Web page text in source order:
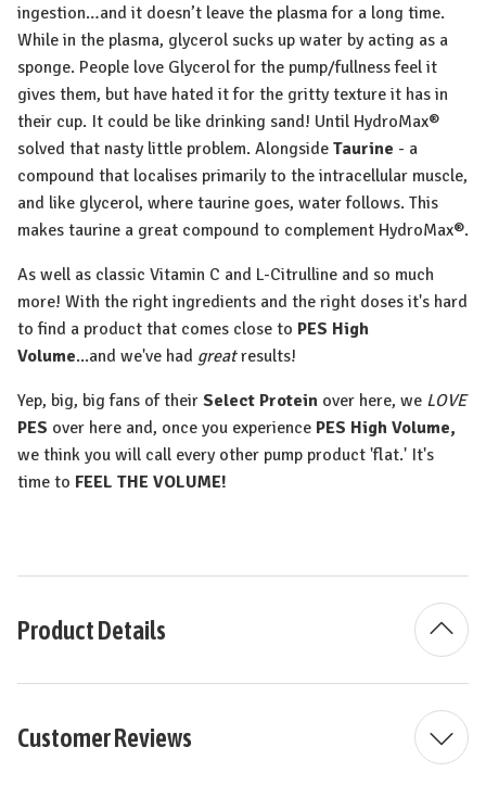
ingestion…and it doesn’t leave the plasma for a long time.
While in the plasma, glycerol sucks up water by acting as a
sponge. People love Glycerol for the pump/fullness feel it
gives them, but have hated it for the gritty texture it has in
their cup. It could be like drinking sand! Until HydroMax®
solved that nasty little problem. Alongside Taurine - a
compound that localises primarily to the intracellular muscle,
and like glycerol, where taurine goes, water follows. This
makes taurine a great compound to complement HydroMax®.
As well as classic Vitamin C and L-Citrulline and so much
more! With the right ingredients and the right doses it's hard
to find a product that comes close to PES High
Volume...and we've had greatresults!
Yep, big, big fans of their Select Protein over here, we LOVE
PES over here and, once you experience PES High Volume,
we think you will call every other pump product 'flat.' It's
time to FEEL THE VOLUME!
Product Details
Customer Reviews